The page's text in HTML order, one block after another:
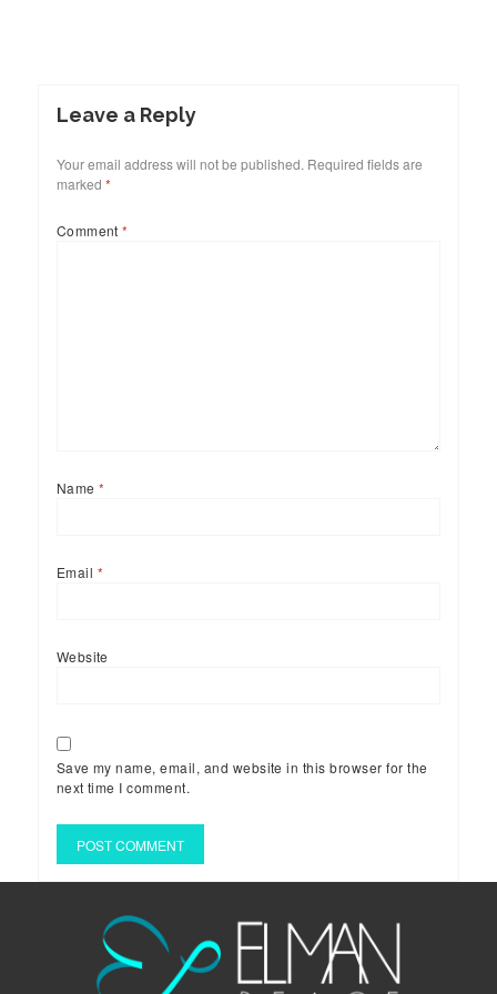
Leave a Reply
Your email address will not be published. Required fields are
marked *
Comment*
Name*
Email *
Website
Save my name, email, and website in this browser for the
next time I comment.